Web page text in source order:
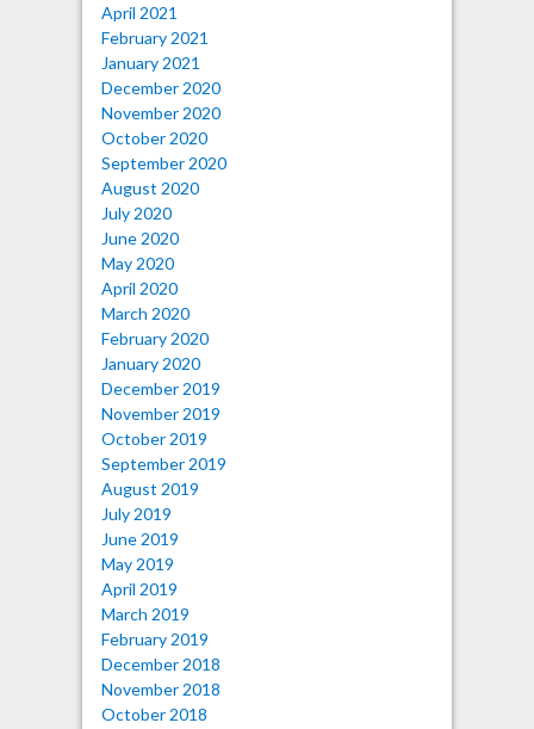
April 2021
February 2021
January 2021
December 2020
November 2020
October 2020
September 2020
August 2020
July 2020
June 2020
May 2020
April 2020
March 2020
February 2020
January 2020
December 2019
November 2019
October 2019
September 2019
August 2019
July 2019
June 2019
May 2019
April 2019
March 2019
February 2019
December 2018
November 2018
October 2018